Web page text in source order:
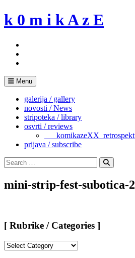
Skip
to
k 0 m i k A z E
Menu
galerija / gallery
novosti / News
stripoteka / library
osvrti / reviews
prijava / subscribe
Search
for:
Search
mini-strip-fest-subotica-2
[ Rubrike / Categories ]